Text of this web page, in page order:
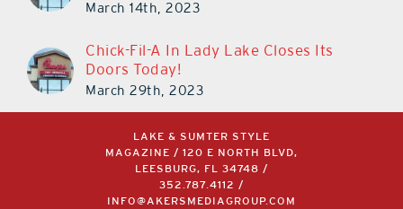
March 14th, 2023
Chick-Fil-A In Lady Lake Closes Its
Doors Today!
March 29th, 2023
LAKE & SUMTER STYLE
MAGAZINE / 120 E NORTH BLVD,
LEESBURG, FL 34748 /
352.787.4112 /
INFO@AKERSMEDIAGROUP.COM